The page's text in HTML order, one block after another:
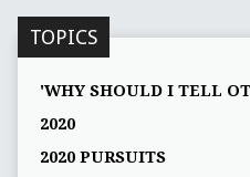
TOPICS
'WHY SHOULD I TELL
2020
2020 PURSUITS